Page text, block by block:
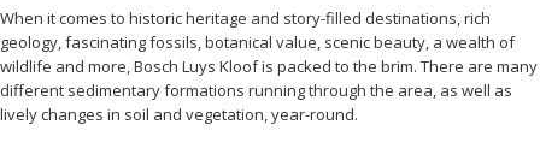
When it comes to historic heritage and story-filled destinations, rich
geology, fascinating fossils, botanical value, scenic beauty, a wealth of
wildlife and more, Bosch Luys Kloof is packed to the brim. There are many
different sedimentary formations running through the area, as well as
lively changes in soil and vegetation, year-round.